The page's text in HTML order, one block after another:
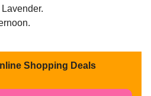
Lavender.
Shopping Deals